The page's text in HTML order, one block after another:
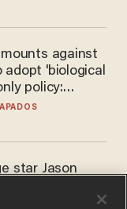
against
adopt 'biological
policy:
sports are for
star Jason
Is that why